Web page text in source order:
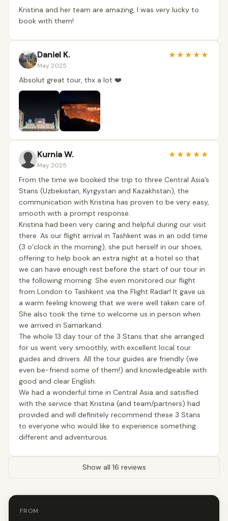
Kristina and her team are amazing, I was very lucky to
book with them!
Daniel K.
May 2025
★★★★★
Absolut great tour, thx a lot ❤️
Kurnia W.
May 2025
★★★★★
From the time we booked the trip to three Central Asia’s
Stans (Uzbekistan, Kyrgystan and Kazakhstan), the
communication with Kristina has proven to be very easy,
smooth with a prompt response.
Kristina had been very caring and helpful during our visit
there. As our flight arrival in Tashkent was in an odd time
(3 o’clock in the morning), she put herself in our shoes,
offering to help book an extra night at a hotel so that
we can have enough rest before the start of our tour in
the following morning. She even monitored our flight
from London to Tashkent via the Flight Radar! It gave us
a warm feeling knowing that we were well taken care of.
She also took the time to welcome us in person when
we arrived in Samarkand.
The whole 13 day tour of the 3 Stans that she arranged
for us went very smoothly, with excellent local tour
guides and drivers. All the tour guides are friendly (we
even be-friend some of them!) and knowledgeable with
good and clear English.
We had a wonderful time in Central Asia and satisfied
with the service that Kristina (and team/partners) had
provided and will definitely recommend these 3 Stans
to everyone who would like to experience something
different and adventurous.
Show all 16 reviews
FROM